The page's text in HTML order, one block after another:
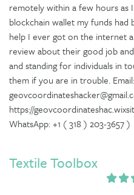
remotely within a few hours as
blockchain wallet my funds
help I ever got on the internet
review about their good job
and standing for individuals in
them if you are in trouble. Email:
https://
WhatsApp: +1 ( 318 ) 203-3657 )
Textile Toolbox